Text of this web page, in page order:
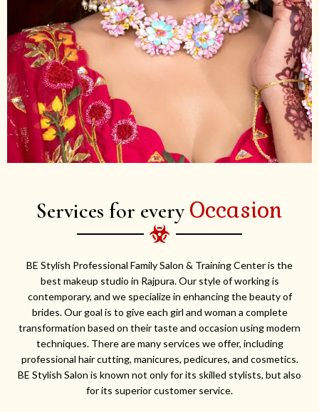
Services for every Occasion
BE Stylish Professional Family Salon & Training Center is the
best makeup studio in Rajpura. Our style of working is
contemporary, and we specialize in enhancing the beauty of
brides. Our goal is to give each girl and woman a complete
transformation based on their taste and occasion using modern
techniques. There are many services we offer, including
professional hair cutting, manicures, pedicures, and cosmetics.
BE Stylish Salon is known not only for its skilled stylists, but also
for its superior customer service.